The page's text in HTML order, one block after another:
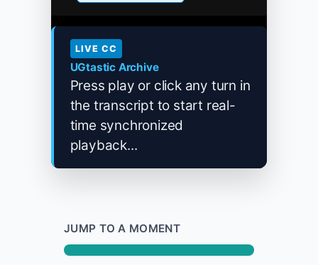
LIVE CC
UGtastic Archive
Press play or click any turn in
the transcript to start real-
time synchronized
playback...
JUMP TO A MOMENT